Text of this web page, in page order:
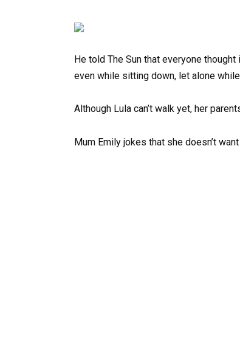
He told The Sun that everyone
even while sitting down, let alone
Although Lula can’t walk yet, her
Mum Emily jokes that she doesn’t